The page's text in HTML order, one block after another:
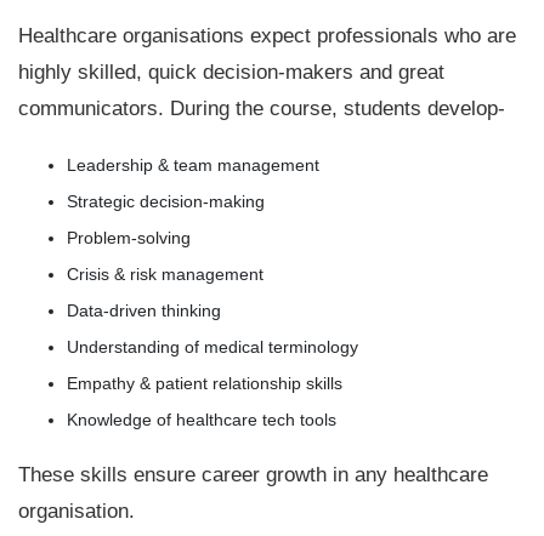
Healthcare organisations expect professionals who are
highly skilled, quick decision-makers and great
communicators. During the course, students develop-
Leadership & team management
Strategic decision-making
Problem-solving
Crisis & risk management
Data-driven thinking
Understanding of medical terminology
Empathy & patient relationship skills
Knowledge of healthcare tech tools
These skills ensure career growth in any healthcare
organisation.